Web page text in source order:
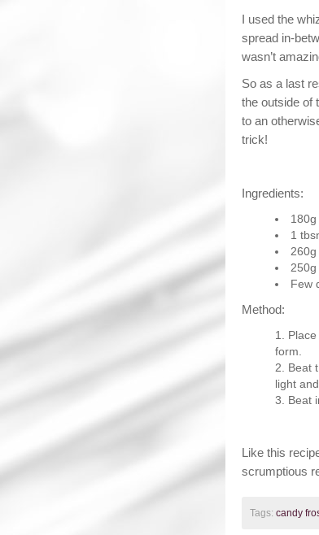
I used the
spread in-
wasn’t
So as a last
the outside of
to an
trick!
Ingredients:
1
Few
Method:
form.
Beat
light
Beat
Like this
scrumptious
Tags: candy